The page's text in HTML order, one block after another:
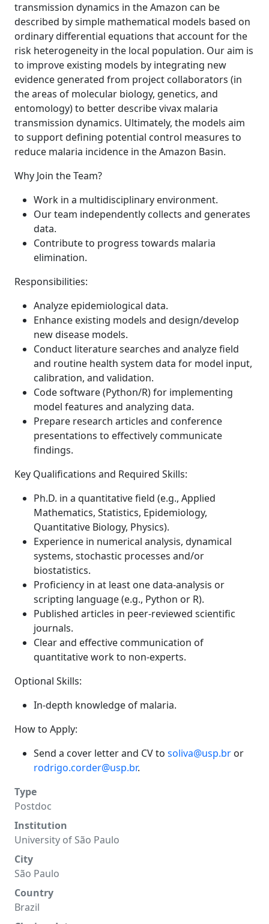
transmission dynamics in the Amazon can be
described by simple mathematical models based on
ordinary differential equations that account for the
risk heterogeneity in the local population. Our aim is
to improve existing models by integrating new
evidence generated from project collaborators (in
the areas of molecular biology, genetics, and
entomology) to better describe vivax malaria
transmission dynamics. Ultimately, the models aim
to support defining potential control measures to
reduce malaria incidence in the Amazon Basin.
Why Join the Team?
Work in a multidisciplinary environment.
Our team independently collects and generates
data.
Contribute to progress towards malaria
elimination.
Responsibilities:
Analyze epidemiological data.
Enhance existing models and design/develop
new disease models.
Conduct literature searches and analyze field
and routine health system data for model input,
calibration, and validation.
Code software (Python/R) for implementing
model features and analyzing data.
Prepare research articles and conference
presentations to effectively communicate
findings.
Key Qualifications and Required Skills:
Ph.D. in a quantitative field (e.g., Applied
Mathematics, Statistics, Epidemiology,
Quantitative Biology, Physics).
Experience in numerical analysis, dynamical
systems, stochastic processes and/or
biostatistics.
Proficiency in at least one data-analysis or
scripting language (e.g., Python or R).
Published articles in peer-reviewed scientific
journals.
Clear and effective communication of
quantitative work to non-experts.
Optional Skills:
In-depth knowledge of malaria.
How to Apply:
Send a cover letter and CV to soliva@usp.br or
rodrigo.corder@usp.br.
Type
Postdoc
Institution
University of São Paulo
City
São Paulo
Country
Brazil